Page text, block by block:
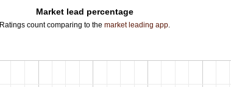
Market lead percentage
Ratings count comparing to themarket leading app.